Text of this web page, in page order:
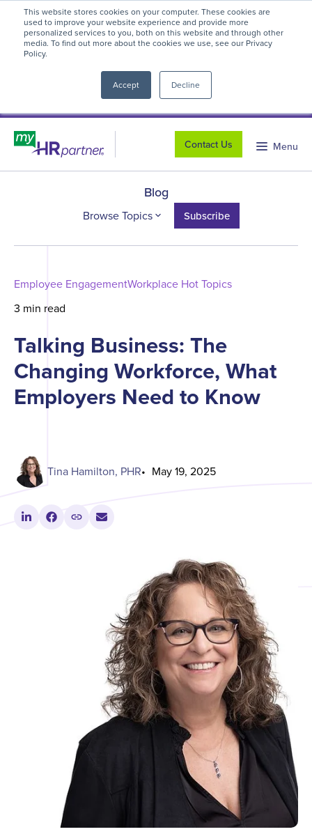
This website stores cookies on your computer. These cookies are
used to improve your website experience and provide more
personalized services to you, both on this website and through other
media. To find out more about the cookies we use, see our Privacy
Policy.
Accept Decline
myHR Partner named toInc.’s Best
Workplaces 2025! We're honored to be
recognized for our people-first culture and
commitment to workplace excellence.
more.
Contact Us Menu
Blog
Browse Topics Subscribe
Employee EngagementWorkplace Hot Topics
3 min read
Talking Business: The
Changing Workforce, What
Employers Need to Know
Tina Hamilton, PHR May 19, 2025